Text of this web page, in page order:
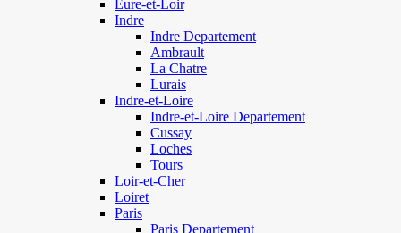
Eure-et-Loir
Indre
Indre Departement
Ambrault
La Chatre
Lurais
Indre-et-Loire
Indre-et-Loire Departement
Cussay
Loches
Tours
Loir-et-Cher
Loiret
Paris
Paris Departement